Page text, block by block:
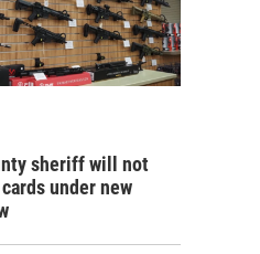
sheriff will not
under new